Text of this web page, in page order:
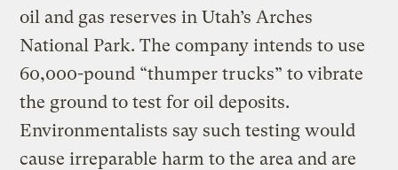
oil and gas reserves in Utah’s Arches
National Park. The company intends to use
60,000-pound “thumper trucks” to vibrate
the ground to test for oil deposits.
Environmentalists say such testing would
cause irreparable harm to the area and are